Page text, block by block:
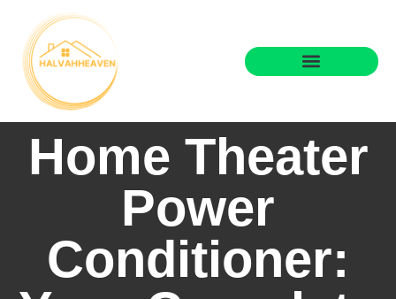
Home Theater
Power
Conditioner: